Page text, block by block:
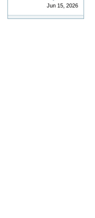
Jun 15, 2026